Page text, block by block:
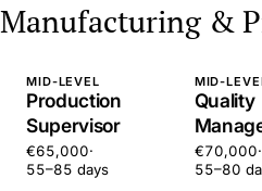
Manufacturing &
MID-LEVEL
Production
Supervisor
€65,000·
55–85 days
MID-
Quality
€70,000·
55–80